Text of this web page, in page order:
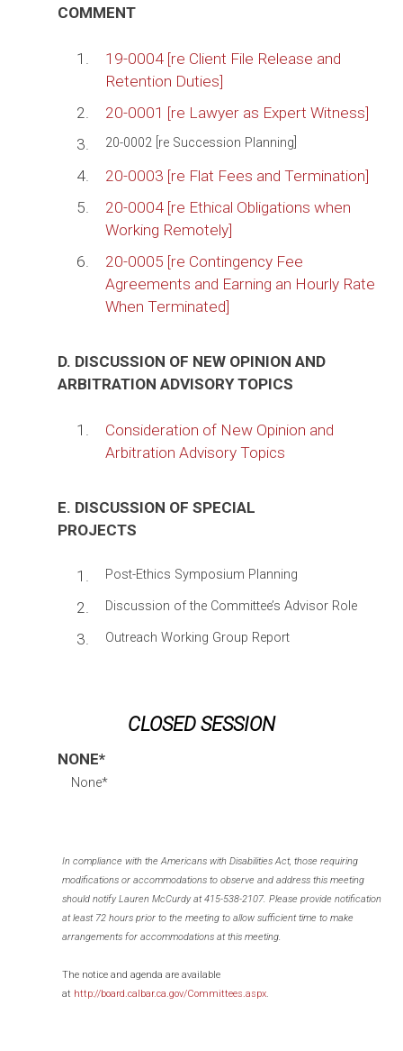
COMMENT
1.
19-0004 [re Client File Release and
Retention Duties]
2.
20-0001 [re Lawyer as Expert Witness]
3.
20-0002 [re Succession Planning]
4.
20-0003 [re Flat Fees and Termination]
5.
20-0004 [re Ethical Obligations when
Working Remotely]
6.
20-0005 [re Contingency Fee
Agreements and Earning an Hourly Rate
When Terminated]
D. DISCUSSION OF NEW OPINION AND
ARBITRATION ADVISORY TOPICS
1.
Consideration of New Opinion and
Arbitration Advisory Topics
E. DISCUSSION OF SPECIAL
PROJECTS
1. Post-Ethics Symposium Planning
2. Discussion of the Committee’s Advisor Role
3. Outreach Working Group Report
CLOSED SESSION
NONE*
None*
In compliance with the Americans with Disabilities Act, those requiring
modifications or accommodations to observe and address this meeting
should notify Lauren McCurdy at 415-538-2107. Please provide notification
at least 72 hours prior to the meeting to allow sufficient time to make
arrangements for accommodations at this meeting.
The notice and agenda are available
at http://board.calbar.ca.gov/Committees.aspx.